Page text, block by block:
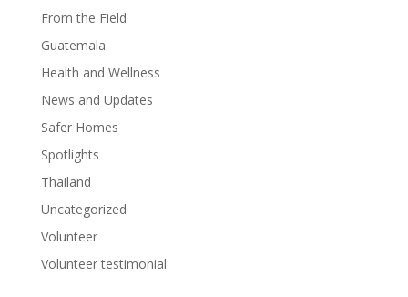
From the Field
Guatemala
Health and Wellness
News and Updates
Safer Homes
Spotlights
Thailand
Uncategorized
Volunteer
Volunteer testimonial